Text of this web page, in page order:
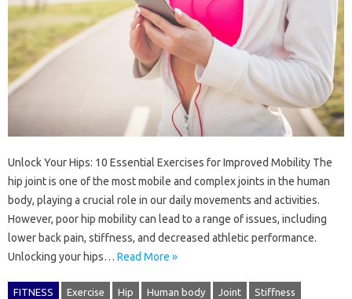
Unlock Your Hips: 10 Essential Exercises for Improved Mobility The
hip joint is one of the most mobile and complex joints in the human
body, playing a crucial role in our daily movements and activities.
However, poor hip mobility can lead to a range of issues, including
lower back pain, stiffness, and decreased athletic performance.
Unlocking your hips… Read More »
FITNESS Exercise Hip Human body Joint Stiffness